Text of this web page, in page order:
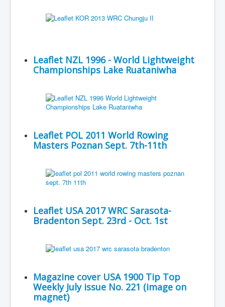
Leaflet NZL 1996 - World Lightweight
Championships Lake Ruataniwha
Leaflet POL 2011 World Rowing
Masters Poznan Sept. 7th-11th
Leaflet USA 2017 WRC Sarasota-
Bradenton Sept. 23rd - Oct. 1st
Magazine cover USA 1900 Tip Top
Weekly July issue No. 221 (image on
magnet)